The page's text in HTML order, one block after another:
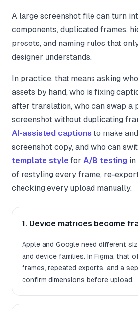
A large screenshot file can turn
components, duplicated frames,
presets, and naming rules that
designer understands.
In practice, that means asking
assets by hand, who is fixing
after translation, who can swap a
screenshot without duplicating
AI-assisted captions to make
screenshot copy, and who can
template style for A/B testing in
of restyling every frame, re-
checking every upload manually.
1. Device matrices become
Apple and Google need different
and device families. In Figma, that
frames, repeated exports, and a
confirm dimensions before upload.